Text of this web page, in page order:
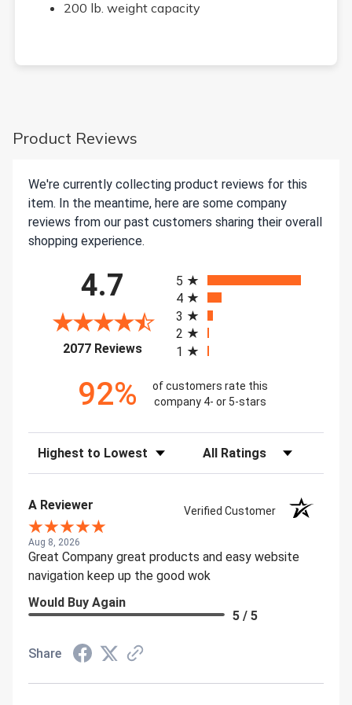
200 lb. weight capacity
Product Reviews
We're currently collecting product reviews for this
item. In the meantime, here are some company
reviews from our past customers sharing their overall
shopping experience.
4.7
2077 Reviews(opens in a new tab)
5
4
3
2
1
92%
of customers rate this
company 4- or 5-stars
Sort Reviews Filter Reviews by Rating
A Reviewer Verified Customer
Aug 8, 2026
Great Company great products and easy website
navigation keep up the good wok
Would Buy Again
5 / 5
Share